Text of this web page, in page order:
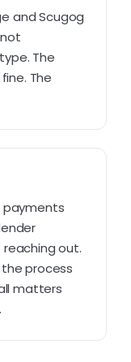
and Scugog
The
The
payments
out.
process
matters